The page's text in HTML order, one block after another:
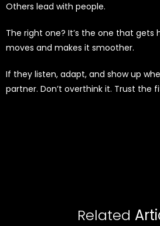
Others lead with people.
The right one? It’s the one that gets
moves and makes it smoother.
If they listen, adapt, and show up
partner. Don’t overthink it. Trust the
Related